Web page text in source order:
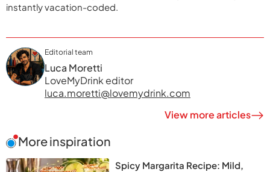
instantly vacation-coded.
Editorial team
Luca Moretti
LoveMyDrink editor
luca.moretti@lovemydrink.com
View more articles
More inspiration
Spicy Margarita Recipe: Mild,